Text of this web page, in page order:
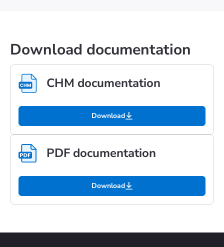
Download documentation
CHM documentation
Download
PDF documentation
Download